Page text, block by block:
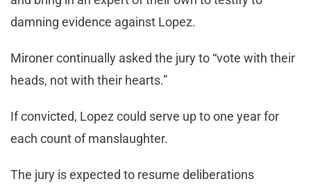
damning evidence against Lopez.
Mironer continually asked the jury to “vote with their
heads, not with their hearts.”
If convicted, Lopez could serve up to one year for
each count of manslaughter.
The jury is expected to resume deliberations